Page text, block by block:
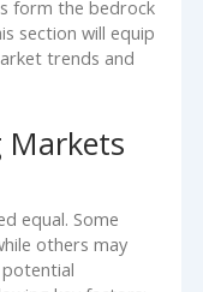
form the bedrock
section will equip
trends and
Markets
equal. Some
others may
potential